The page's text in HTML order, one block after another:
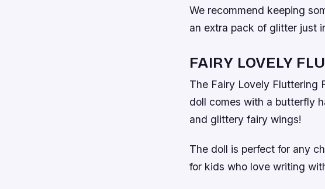
We recommend keeping
an extra pack of glitter just
FAIRY LOVELY
The Fairy Lovely Fluttering
doll comes with a butterfly
and glittery fairy wings!
The doll is perfect for any
for kids who love writing